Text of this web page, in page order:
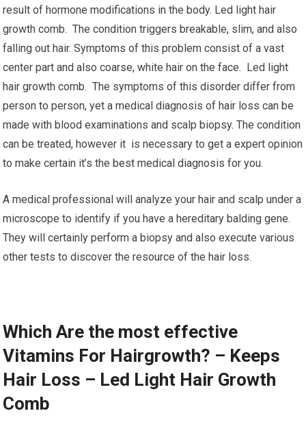
result of hormone modifications in the body. Led light hair
growth comb. The condition triggers breakable, slim, and also
falling out hair. Symptoms of this problem consist of a vast
center part and also coarse, white hair on the face. Led light
hair growth comb. The symptoms of this disorder differ from
person to person, yet a medical diagnosis of hair loss can be
made with blood examinations and scalp biopsy. The condition
can be treated, however it is necessary to get a expert opinion
to make certain it’s the best medical diagnosis for you.
A medical professional will analyze your hair and scalp under a
microscope to identify if you have a hereditary balding gene.
They will certainly perform a biopsy and also execute various
other tests to discover the resource of the hair loss.
Which Are the most effective
Vitamins For Hairgrowth? – Keeps
Hair Loss – Led Light Hair Growth
Comb